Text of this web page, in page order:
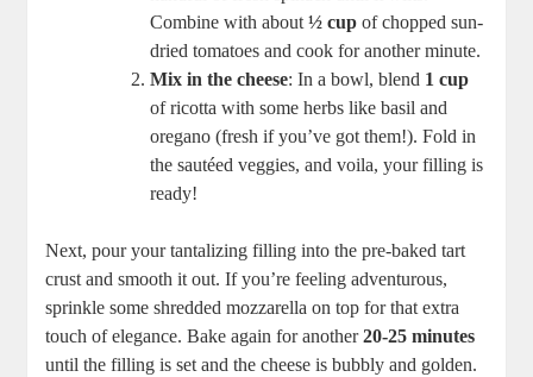
Combine with⁣ about½ ⁢cup of chopped sun-
dried tomatoes and cook for another ⁢minute.
Mix in the cheese: In‍ a ⁤bowl, ​blend 1⁢ cup
‌of ricotta with some herbs like basil and
oregano (fresh if you’ve got them!). Fold in
the sautéed veggies, and voila, your filling is
ready!
Next, pour your tantalizing filling into the pre-baked tart
crust ‌and smooth it out. If you’re feeling adventurous,
sprinkle some shredded mozzarella on top for that extra
touch of elegance. ⁣Bake again for another20-25 minutes
until the filling is set ⁢and the cheese is bubbly and⁢ golden.